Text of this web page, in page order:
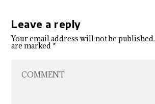
Leave a reply
Your email address will not be published.
are marked*